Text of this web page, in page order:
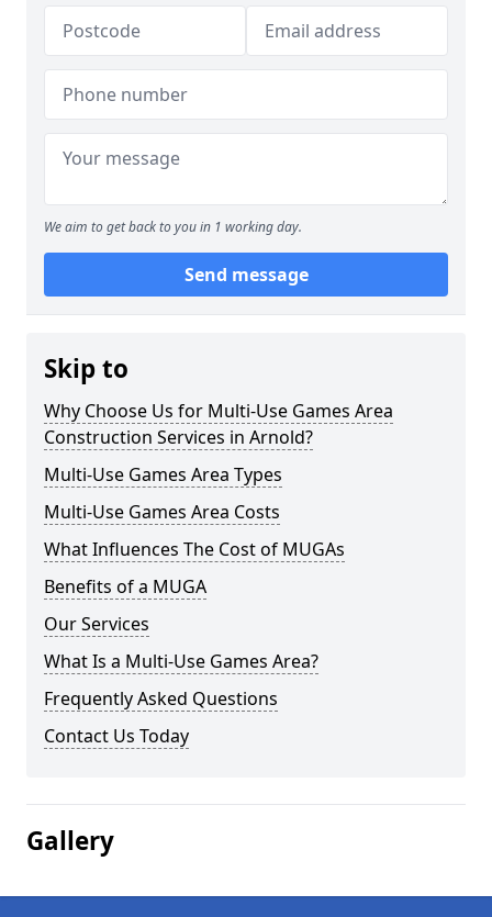
We aim to get back to you in 1 working day.
Send message
Skip to
Why Choose Us for Multi-Use Games Area
Construction Services in Arnold?
Multi-Use Games Area Types
Multi-Use Games Area Costs
What Influences The Cost of MUGAs
Benefits of a MUGA
Our Services
What Is a Multi-Use Games Area?
Frequently Asked Questions
Contact Us Today
Gallery